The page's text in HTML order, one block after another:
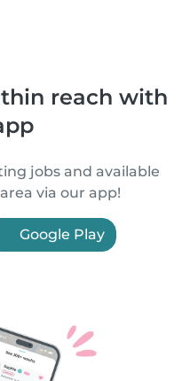
reach with
jobs and available
via our app!
Google Play